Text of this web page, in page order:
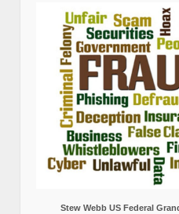
Stew Webb US Federal